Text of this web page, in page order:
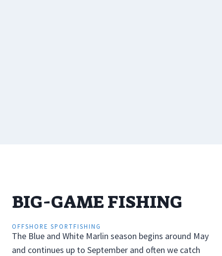
BIG-GAME FISHING
OFFSHORE SPORTFISHING
The Blue and White Marlin season begins around May
and continues up to September and often we catch